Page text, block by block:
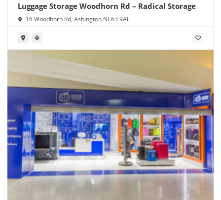
Luggage Storage Woodhorn Rd – Radical Storage
16 Woodhorn Rd, Ashington NE63 9AE